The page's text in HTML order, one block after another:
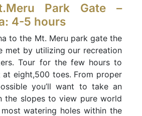
Park Gate –
4-5 hours
to the Mt. Meru park gate the
met by utilizing our recreation
Tour for the few hours to
at eight,500 toes. From proper
you’ll want to take an
the slopes to view pure world
watering holes within the